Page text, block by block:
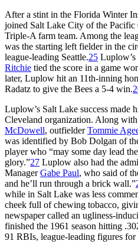
After a stint in the Florida Winter
joined Salt Lake City of the Pacific
Triple-A farm team. Among the
was the starting left fielder in the
league-leading Seattle.25
Ritchie tied the score in a game
later, Luplow hit an 11th-inning
Radatz to give the Bees a 5-4 win.
Luplow’s Salt Lake success made
Cleveland organization. Along
McDowell, outfielderTommie
was identified by Bob Dolgan of
player who “may some day lead
glory.”27 Luplow also had the
ManagerGabe Paul, who said of
and he’ll run through a brick wall.”
while in Salt Lake was less
cheek full of chewing tobacco,
newspaper called an ugliness-
finished the 1961 season hitting
91 RBIs, league-leading figures